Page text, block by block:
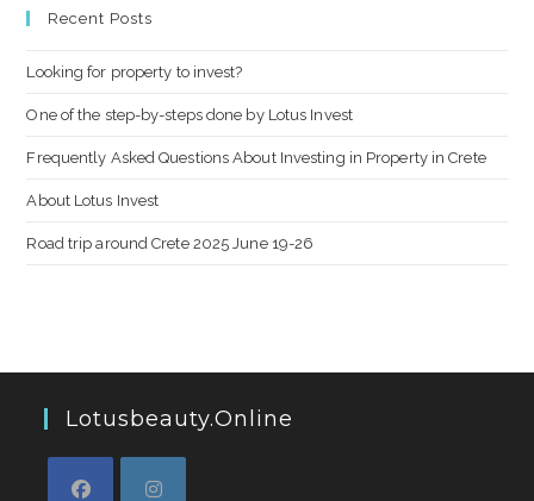
Recent Posts
Looking for property to invest?
One of the step-by-steps done by Lotus Invest
Frequently Asked Questions About Investing in Property in Crete
About Lotus Invest
Road trip around Crete 2025 June 19-26
Lotusbeauty.online